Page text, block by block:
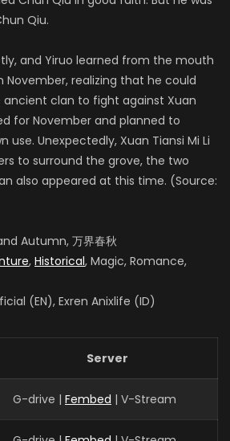
Qiu.
and Yiruo learned from the mouth
realizing that he could
clan to fight against Xuan
for November and planned to
use. Unexpectedly, Xuan Tiansi Mi Li
to surround the grove, the two
also appeared at this time. (Source:
Autumn, 万界春秋
, Historical, Magic, Romance,
(EN), Exren Anixlife (ID)
Server
G-drive | Fembed | V-Stream